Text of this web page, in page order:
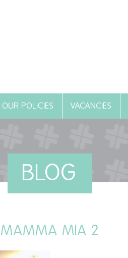
OUR POLICIES VACANCIES
BLOG
MAMMA MIA 2